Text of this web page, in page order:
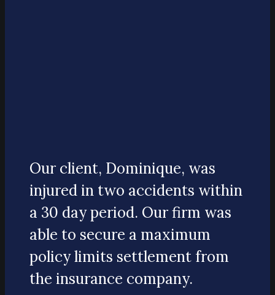
Our client, Dominique, was
injured in two accidents within
a 30 day period. Our firm was
able to secure a maximum
policy limits settlement from
the insurance company.